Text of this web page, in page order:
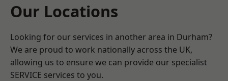
Our Locations
Looking for our services in another area in Durham?
We are proud to work nationally across the UK,
allowing us to ensure we can provide our specialist
SERVICE services to you.